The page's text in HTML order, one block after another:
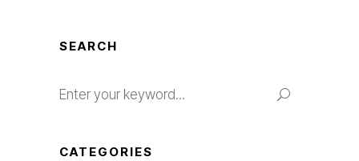
SEARCH
for:
CATEGORIES